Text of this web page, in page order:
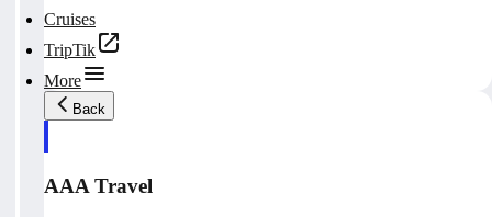
Cruises
TripTik
More
Back
AAA Travel